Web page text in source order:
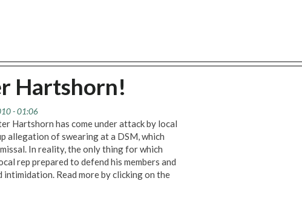
Hartshorn!
- 01:06
Hartshorn has come under attack by local
allegation of swearing at a DSM, which
In reality, the only thing for which
rep prepared to defend his members and
Read more by clicking on the